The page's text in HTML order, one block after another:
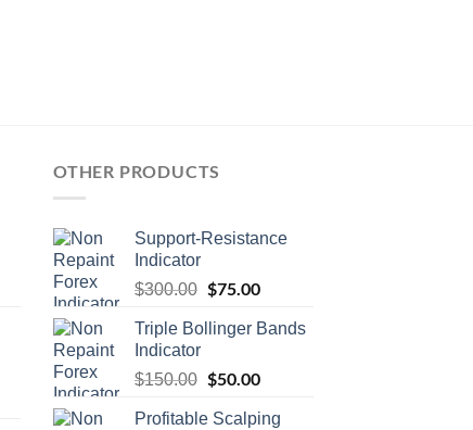
OTHER PRODUCTS
Support-Resistance
Indicator
$300.00 $75.00
Triple Bollinger Bands
Indicator
$150.00 $50.00
Profitable Scalping